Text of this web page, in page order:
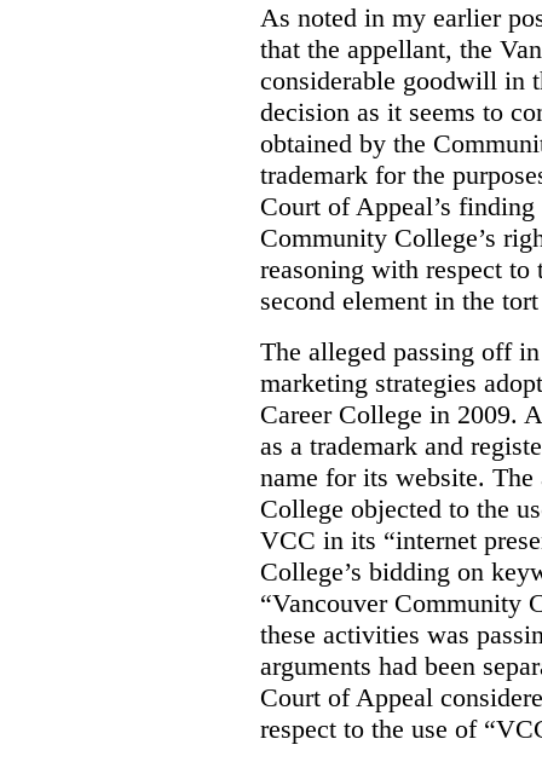
As noted in my earlier
that the appellant, the
considerable goodwill in
decision as it seems to
obtained by the
trademark for the
Court of Appeal’s
Community College’s
reasoning with respect
second element in the
The alleged passing off
marketing strategies
Career College in 2009.
as a trademark and
name for its website.
College objected to the
VCC in its “internet
College’s bidding on
“Vancouver Community
these activities was
arguments had been
Court of Appeal
respect to the use of